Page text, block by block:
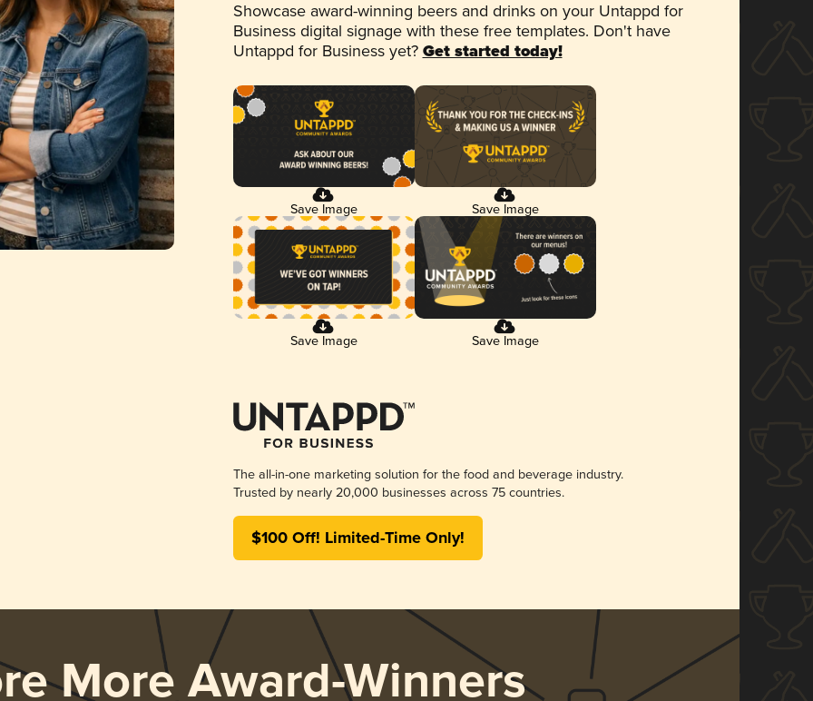
Showcase award-winning beers and drinks on your Untappd for
Business digital signage with these free templates. Don't have
Untappd for Business yet? Get started today!
Save Image Save Image
Save Image Save Image
The all-in-one marketing solution for the food and beverage industry.
Trusted by nearly 20,000 businesses across 75 countries.
$100 Off! Limited-Time Only!
More Award-Winners